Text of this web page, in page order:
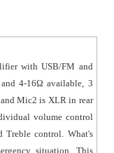
with USB/FM and
4-16Ω available, 3
Mic2 is XLR in rear
volume control
Treble control. What's
situation. This